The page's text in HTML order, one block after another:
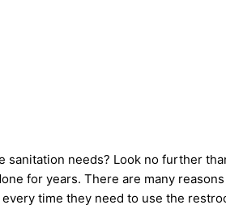
needs? Look no further
for years. There are many
time they need to use the